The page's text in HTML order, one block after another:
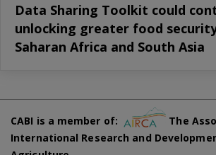
Data Sharing Toolkit could
unlocking greater food
Saharan Africa and South Asia
CABI is a member of:
The
International Research and